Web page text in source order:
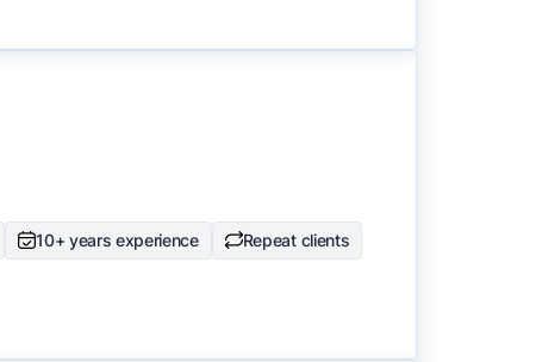
10+ years experience
Repeat clients